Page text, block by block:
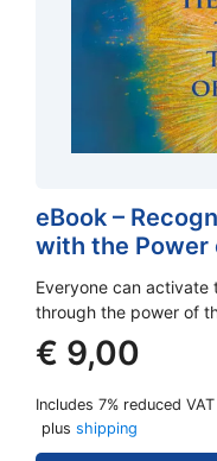
eBook –
with the Power
Everyone can activate
through the power of
€ 9,00
Includes 7% reduced VAT
plus shipping